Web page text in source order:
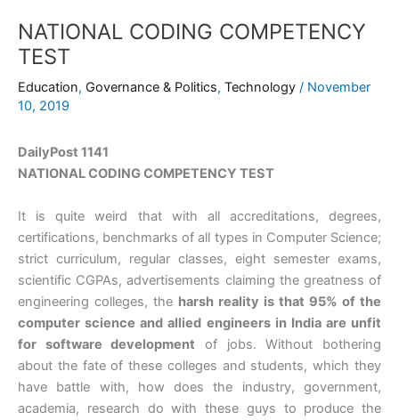
NATIONAL CODING COMPETENCY
TEST
Education, Governance & Politics, Technology / November
10, 2019
DailyPost 1141
NATIONAL CODING COMPETENCY TEST
It is quite weird that with all accreditations, degrees,
certifications, benchmarks of all types in Computer Science;
strict curriculum, regular classes, eight semester exams,
scientific CGPAs, advertisements claiming the greatness of
engineering colleges, the harsh reality is that 95% of the
computer science and allied engineers in India are unfit
for software development of jobs. Without bothering
about the fate of these colleges and students, which they
have battle with, how does the industry, government,
academia, research do with these guys to produce the